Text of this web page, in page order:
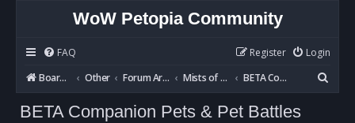
WoW Petopia Community
FAQ Login
Register
Board index
Other Forum Archives Mists of Pandaria BETA BETA Companion Pets & Pet Battles
e
BETA Companion Pets & Pet Battles